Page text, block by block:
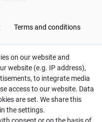
Terms and conditions
from contract here
on our website and
website (e.g. IP address),
to integrate media
access to our website. Data
are set. We share this
the settings.